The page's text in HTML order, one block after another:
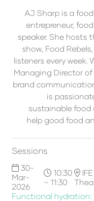
AJ Sharp is a
entrepreneur,
speaker. She hosts
show, Food
listeners every week.
Managing Director
brand
is
sustainable food
help good food
Sessions
30-
Mar-
2026
10:30
– 11:30
Functional hydration: